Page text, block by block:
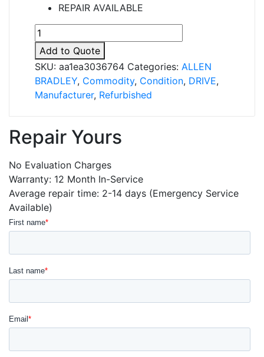
REPAIR AVAILABLE
1756-
IF8/A
quantity
Add to Quote
SKU: aa1ea3036764 Categories: ALLEN
BRADLEY, Commodity, Condition, DRIVE,
Manufacturer, Refurbished
Repair Yours
No Evaluation Charges
Warranty: 12 Month In-Service
Average repair time: 2-14 days (Emergency Service
Available)